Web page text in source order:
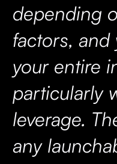
depending
factors, and
your entire
particularly
leverage.
any